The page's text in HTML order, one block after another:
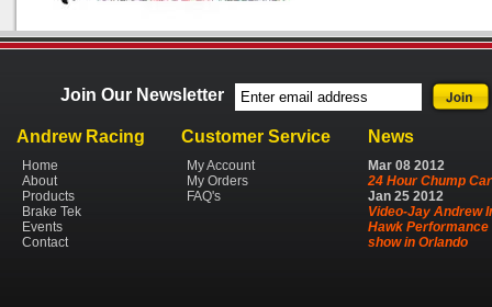
Join Our Newsletter
Andrew Racing
Home
About
Products
Brake Tek
Events
Contact
Customer Service
My Account
My Orders
FAQ's
News
Mar 08 2012
24 Hour Chump Car
Jan 25 2012
Video-Jay Andrew
Hawk Performance
show in Orlando